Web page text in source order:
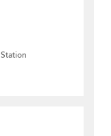
Station